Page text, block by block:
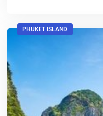
PHUKET ISLAND